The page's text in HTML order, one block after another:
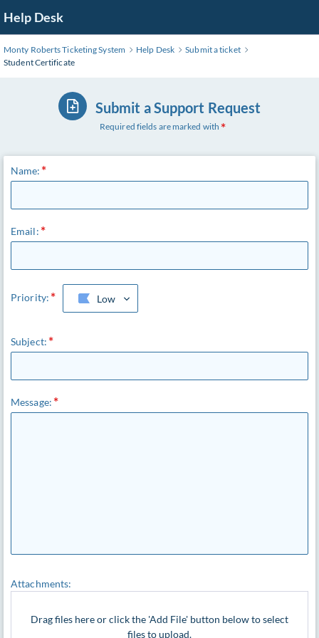
to
Main
Content
Help Desk
Monty Roberts Ticketing System Help Desk
Submit a ticket
Student Certificate
Submit a Support Request
Required fields are marked with
Name:
Email:
Priority: Low
Subject:
Message:
Attachments:
Drag files here or click the 'Add File' button below to select
files to upload.